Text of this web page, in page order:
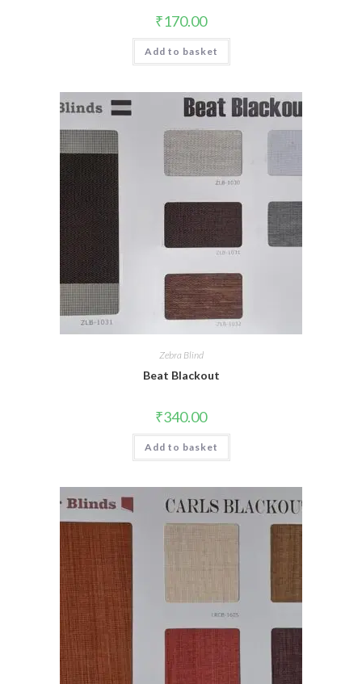
₹170.00
Add to basket
Zebra Blind
Beat Blackout
₹340.00
Add to basket